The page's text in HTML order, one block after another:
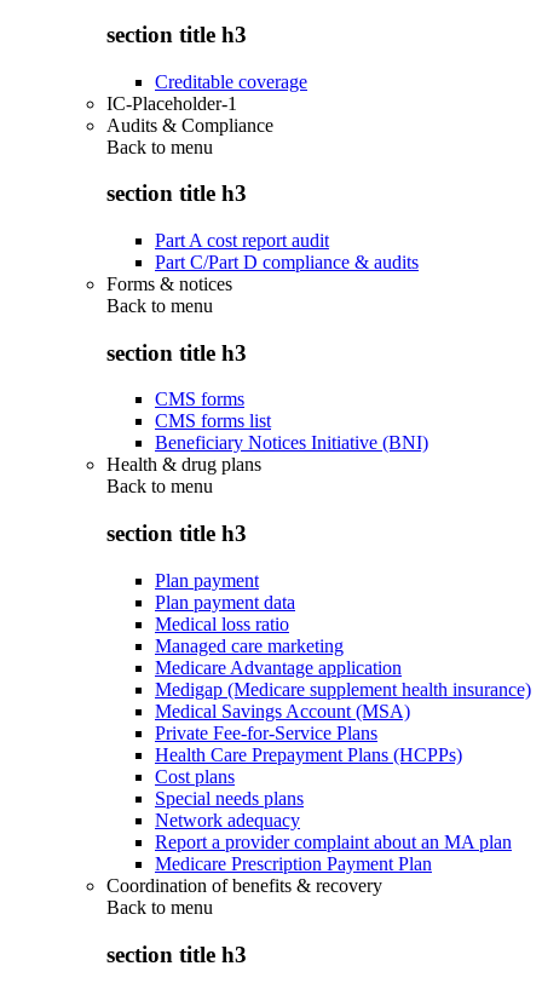
section title h3
Creditable coverage
IC-Placeholder-1
Audits & Compliance
Back to menu
section title h3
Part A cost report audit
Part C/Part D compliance & audits
Forms & notices
Back to menu
section title h3
CMS forms
CMS forms list
Beneficiary Notices Initiative (BNI)
Health & drug plans
Back to menu
section title h3
Plan payment
Plan payment data
Medical loss ratio
Managed care marketing
Medicare Advantage application
Medigap (Medicare supplement health insurance)
Medical Savings Account (MSA)
Private Fee-for-Service Plans
Health Care Prepayment Plans (HCPPs)
Cost plans
Special needs plans
Network adequacy
Report a provider complaint about an MA plan
Medicare Prescription Payment Plan
Coordination of benefits & recovery
Back to menu
section title h3